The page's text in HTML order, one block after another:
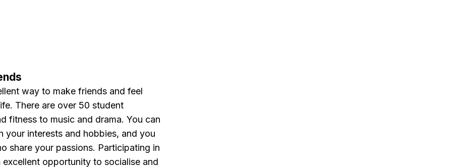
way to make friends and feel
There are over 50 student
fitness to music and drama. You can
your interests and hobbies, and you
share your passions. Participating in
opportunity to socialise and